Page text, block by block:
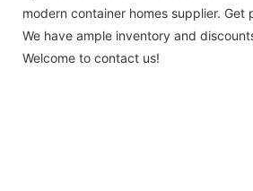
modern container homes supplier. Get
We have ample inventory and
Welcome to contact us!